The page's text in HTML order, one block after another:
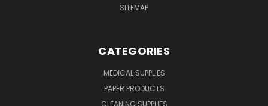
SITEMAP
CATEGORIES
MEDICAL SUPPLIES
PAPER PRODUCTS
CLEANING SUPPLIES